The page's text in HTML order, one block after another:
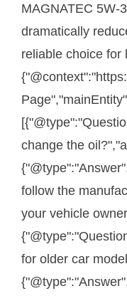
MAGNATEC 5W-
dramatically
reliable choice for
change the
follow the
your vehicle
for older car